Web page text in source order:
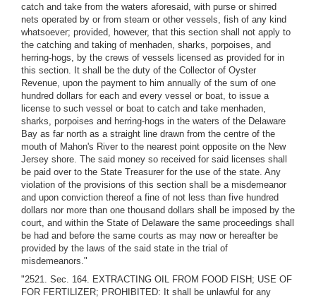
catch and take from the waters aforesaid, with purse or shirred
nets operated by or from steam or other vessels, fish of any kind
whatsoever; provided, however, that this section shall not apply to
the catching and taking of menhaden, sharks, porpoises, and
herring-hogs, by the crews of vessels licensed as provided for in
this section. It shall be the duty of the Collector of Oyster
Revenue, upon the payment to him annually of the sum of one
hundred dollars for each and every vessel or boat, to issue a
license to such vessel or boat to catch and take menhaden,
sharks, porpoises and herring-hogs in the waters of the Delaware
Bay as far north as a straight line drawn from the centre of the
mouth of Mahon's River to the nearest point opposite on the New
Jersey shore. The said money so received for said licenses shall
be paid over to the State Treasurer for the use of the state. Any
violation of the provisions of this section shall be a misdemeanor
and upon conviction thereof a fine of not less than five hundred
dollars nor more than one thousand dollars shall be imposed by the
court, and within the State of Delaware the same proceedings shall
be had and before the same courts as may now or hereafter be
provided by the laws of the said state in the trial of
misdemeanors."
"2521. Sec. 164. EXTRACTING OIL FROM FOOD FISH; USE OF
FOR FERTILIZER; PROHIBITED: It shall be unlawful for any